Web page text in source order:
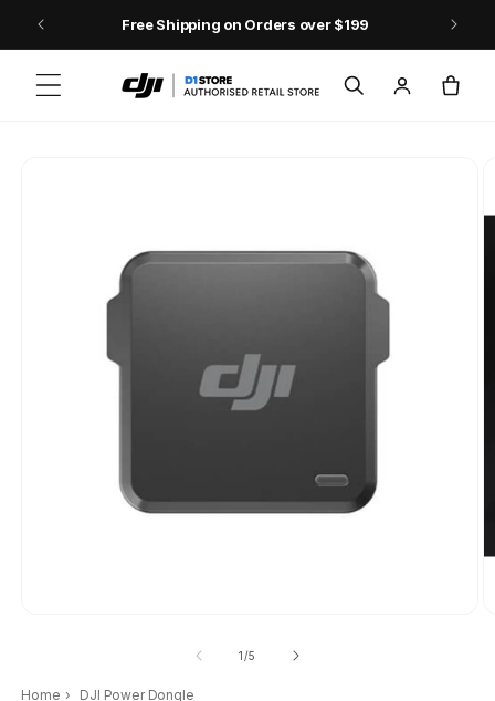
Skip to contentFree Shipping on Orders over $199
in
Cart
1/of
5
Home › DJI Power Dongle